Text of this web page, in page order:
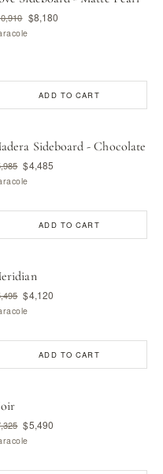
$8,180
ADD TO CART
Sideboard - Chocolate
$4,485
ADD TO CART
$4,120
ADD TO CART
$5,490